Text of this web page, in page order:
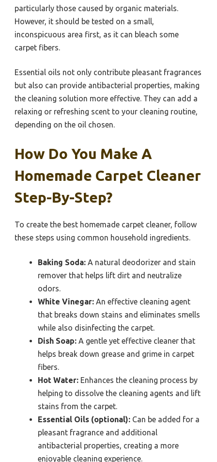
particularly those caused by organic materials.
However, it should be tested on a small,
inconspicuous area first, as it can bleach some
carpet fibers.
Essential oils not only contribute pleasant fragrances
but also can provide antibacterial properties, making
the cleaning solution more effective. They can add a
relaxing or refreshing scent to your cleaning routine,
depending on the oil chosen.
How Do You Make A
Homemade Carpet Cleaner
Step-By-Step?
To create the best homemade carpet cleaner, follow
these steps using common household ingredients.
Baking Soda: A natural deodorizer and stain
remover that helps lift dirt and neutralize
odors.
White Vinegar: An effective cleaning agent
that breaks down stains and eliminates smells
while also disinfecting the carpet.
Dish Soap: A gentle yet effective cleaner that
helps break down grease and grime in carpet
fibers.
Hot Water: Enhances the cleaning process by
helping to dissolve the cleaning agents and lift
stains from the carpet.
Essential Oils (optional): Can be added for a
pleasant fragrance and additional
antibacterial properties, creating a more
enjoyable cleaning experience.